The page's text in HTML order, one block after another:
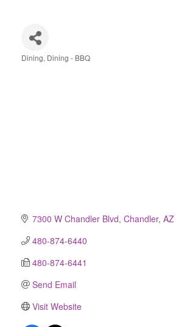
Dining Dining - BBQ
7300 W Chandler Blvd Chandler AZ
480-874-6440
480-874-6441
Send Email
Visit Website